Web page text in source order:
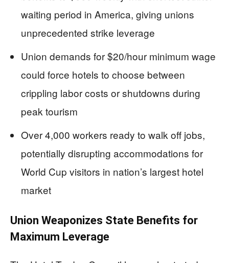
waiting period in America, giving unions
unprecedented strike leverage
Union demands for $20/hour minimum wage
could force hotels to choose between
crippling labor costs or shutdowns during
peak tourism
Over 4,000 workers ready to walk off jobs,
potentially disrupting accommodations for
World Cup visitors in nation’s largest hotel
market
Union Weaponizes State Benefits for
Maximum Leverage